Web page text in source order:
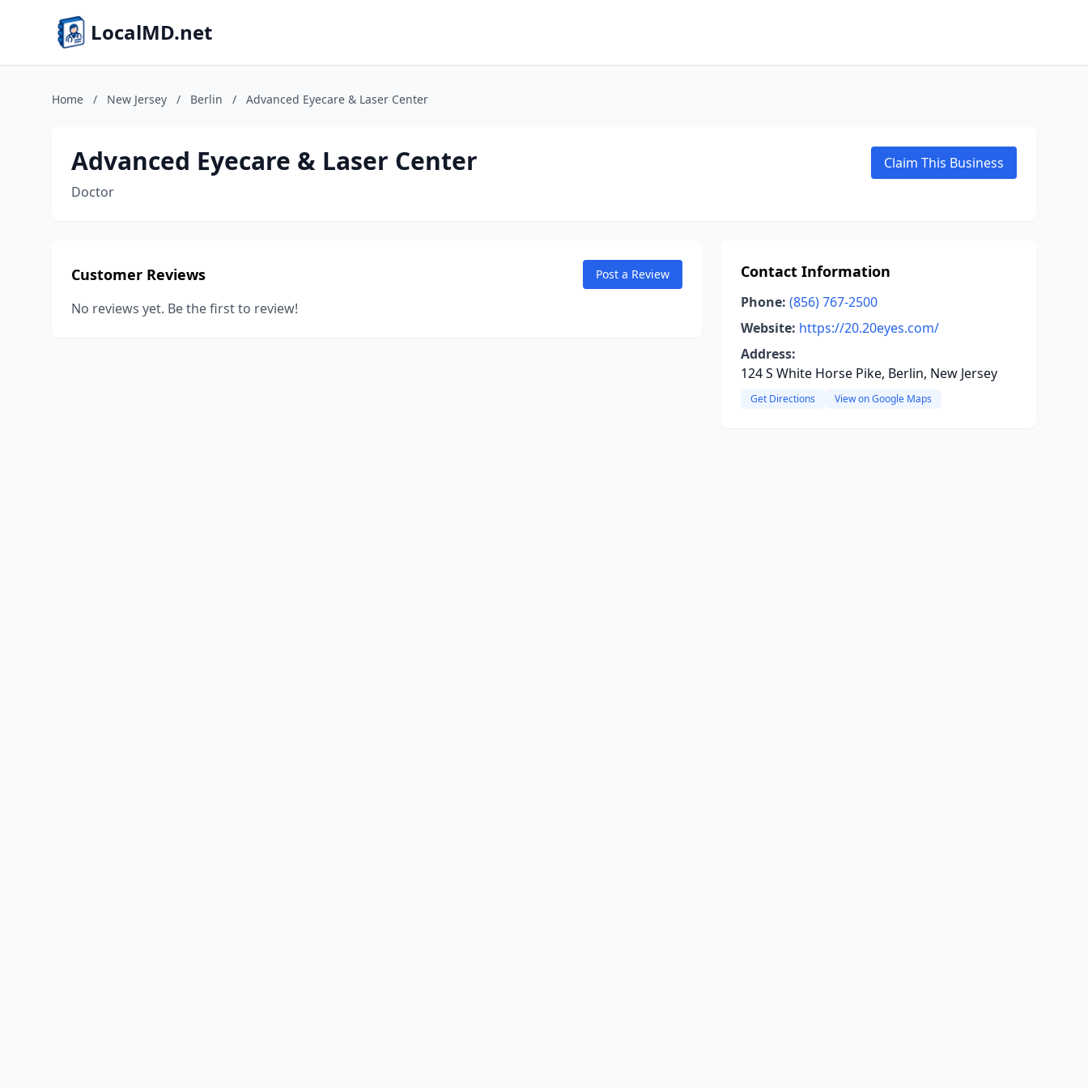
LocalMD.net
Home / New Jersey / Berlin / Advanced Eyecare & Laser Center
Advanced Eyecare & Laser Center
Doctor
Claim This Business
Customer Reviews Post a Review
No reviews yet. Be the first to review!
Contact Information
Phone: (856) 767-2500
Website: https://20.20eyes.com/
Address:
124 S White Horse Pike, Berlin, New Jersey
Get Directions View on Google Maps